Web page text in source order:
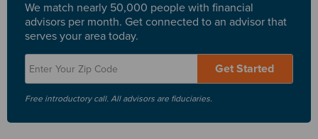
We match nearly 50,000 people with financial
advisors per month. Get connected to an advisor that
serves your area today.
Get Started
Free introductory call. All advisors are fiduciaries.